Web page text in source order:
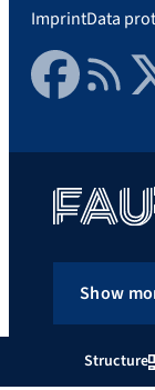
Structure
ImprintData
FacebookRSS Feed
Show